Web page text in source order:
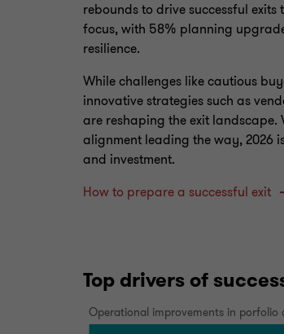
rebounds to drive successful
focus, with 58% planning
resilience.
While challenges like cautious
innovative strategies such as
are reshaping the exit
alignment leading the way, 2026
and investment.
How to prepare a successful exit
Top drivers of